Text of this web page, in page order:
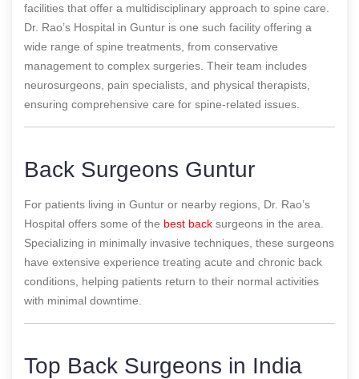
facilities that offer a multidisciplinary approach to spine care.
Dr. Rao’s Hospital in Guntur is one such facility offering a
wide range of spine treatments, from conservative
management to complex surgeries. Their team includes
neurosurgeons, pain specialists, and physical therapists,
ensuring comprehensive care for spine-related issues.
Back Surgeons Guntur
For patients living in Guntur or nearby regions, Dr. Rao’s
Hospital offers some of the best back surgeons in the area.
Specializing in minimally invasive techniques, these surgeons
have extensive experience treating acute and chronic back
conditions, helping patients return to their normal activities
with minimal downtime.
Top Back Surgeons in India